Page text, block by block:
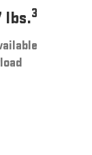
lbs.3